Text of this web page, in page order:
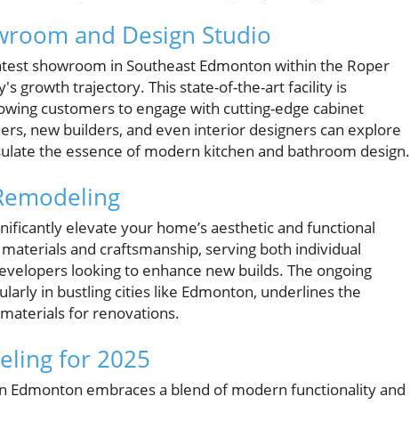
and Design Studio
showroom in Southeast Edmonton within the Roper
growth trajectory. This state-of-the-art facility is
customers to engage with cutting-edge cabinet
new builders, and even interior designers can explore
the essence of modern kitchen and bathroom design.
elevate your home’s aesthetic and functional
and craftsmanship, serving both individual
looking to enhance new builds. The ongoing
in bustling cities like Edmonton, underlines the
for renovations.
for 2025
embraces a blend of modern functionality and